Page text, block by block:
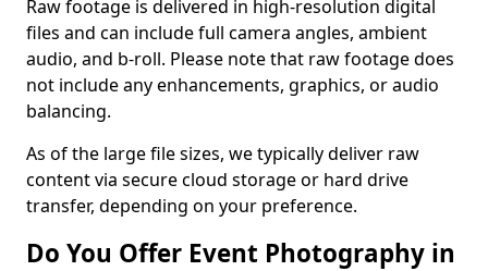
Raw footage is delivered in high-resolution digital
files and can include full camera angles, ambient
audio, and b-roll. Please note that raw footage does
not include any enhancements, graphics, or audio
balancing.
As of the large file sizes, we typically deliver raw
content via secure cloud storage or hard drive
transfer, depending on your preference.
Do You Offer Event Photography in